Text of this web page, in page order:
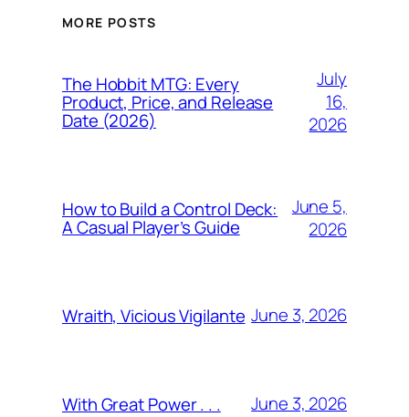
MORE POSTS
The Hobbit MTG: Every
Product, Price, and Release
Date (2026)
July
16,
2026
How to Build a Control Deck:
A Casual Player’s Guide
June 5,
2026
Wraith, Vicious Vigilante June 3, 2026
With Great Power . . . June 3, 2026